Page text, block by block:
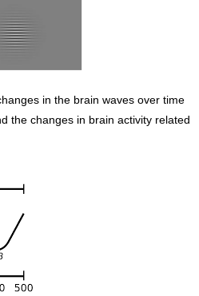
in the brain waves over time
the changes in brain activity related